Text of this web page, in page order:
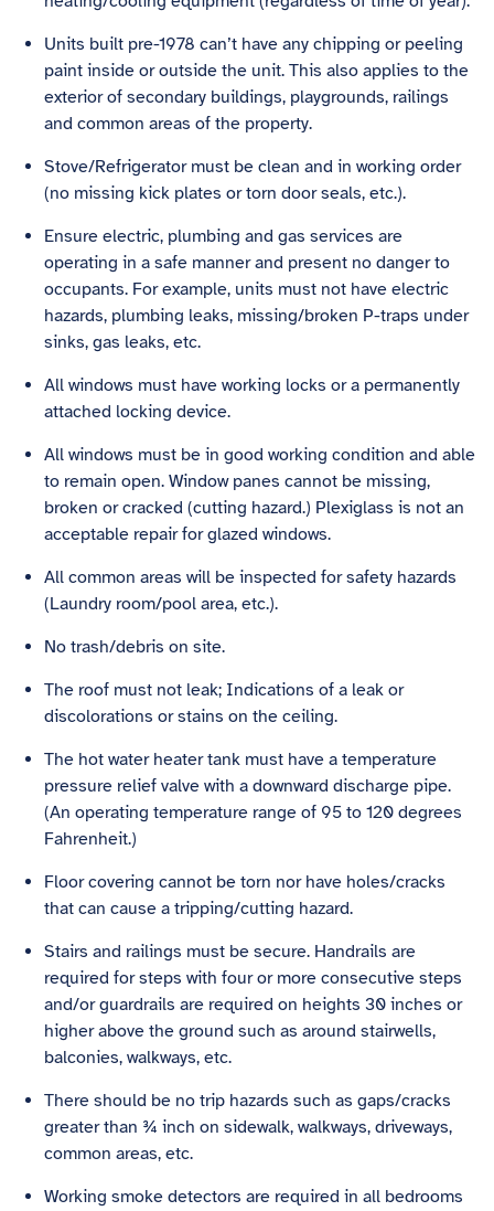
Units built pre-1978 can’t have any chipping or peeling
paint inside or outside the unit. This also applies to the
exterior of secondary buildings, playgrounds, railings
and common areas of the property.
Stove/Refrigerator must be clean and in working order
(no missing kick plates or torn door seals, etc.).
Ensure electric, plumbing and gas services are
operating in a safe manner and present no danger to
occupants. For example, units must not have electric
hazards, plumbing leaks, missing/broken P-traps under
sinks, gas leaks, etc.
All windows must have working locks or a permanently
attached locking device.
All windows must be in good working condition and able
to remain open. Window panes cannot be missing,
broken or cracked (cutting hazard.) Plexiglass is not an
acceptable repair for glazed windows.
All common areas will be inspected for safety hazards
(Laundry room/pool area, etc.).
No trash/debris on site.
The roof must not leak; Indications of a leak or
discolorations or stains on the ceiling.
The hot water heater tank must have a temperature
pressure relief valve with a downward discharge pipe.
(An operating temperature range of 95 to 120 degrees
Fahrenheit.)
Floor covering cannot be torn nor have holes/cracks
that can cause a tripping/cutting hazard.
Stairs and railings must be secure. Handrails are
required for steps with four or more consecutive steps
and/or guardrails are required on heights 30 inches or
higher above the ground such as around stairwells,
balconies, walkways, etc.
There should be no trip hazards such as gaps/cracks
greater than ¾ inch on sidewalk, walkways, driveways,
common areas, etc.
Working smoke detectors are required in all bedrooms